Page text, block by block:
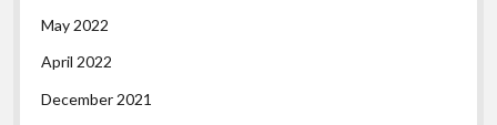
May 2022
April 2022
December 2021